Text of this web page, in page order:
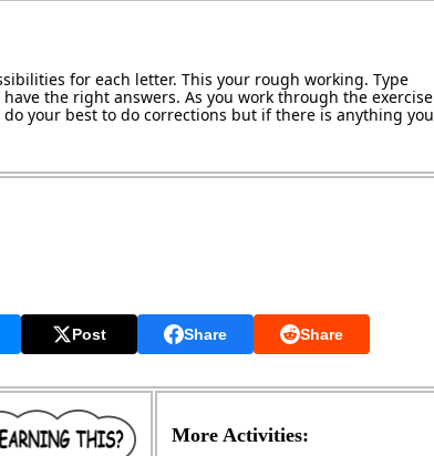
for each letter. This your rough working. Type
the right answers. As you work through the exercise
your best to do corrections but if there is anything you
Post Share Share
More Activities: